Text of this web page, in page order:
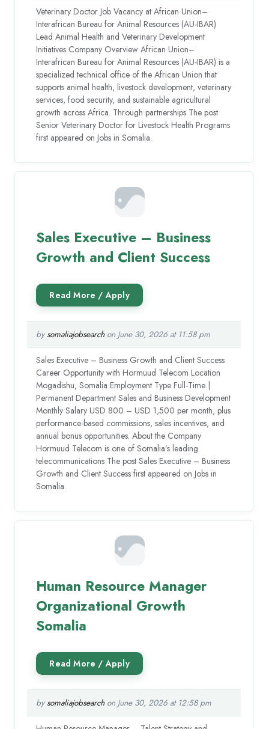
Veterinary Doctor Job Vacancy at African Union–
Interafrican Bureau for Animal Resources (AU-IBAR)
Lead Animal Health and Veterinary Development
Initiatives Company Overview African Union–
Interafrican Bureau for Animal Resources (AU-IBAR) is a
specialized technical office of the African Union that
supports animal health, livestock development, veterinary
services, food security, and sustainable agricultural
growth across Africa. Through partnerships The post
Senior Veterinary Doctor for Livestock Health Programs
first appeared on Jobs in Somalia.
Sales Executive – Business
Growth and Client Success
by somaliajobsearchon June 30, 2026 at 11:58 pm
Sales Executive – Business Growth and Client Success
Career Opportunity with Hormuud Telecom Location
Mogadishu, Somalia Employment Type Full-Time |
Permanent Department Sales and Business Development
Monthly Salary USD 800 – USD 1,500 per month, plus
performance-based commissions, sales incentives, and
annual bonus opportunities. About the Company
Hormuud Telecom is one of Somalia’s leading
telecommunications The post Sales Executive – Business
Growth and Client Success first appeared on Jobs in
Somalia.
Human Resource Manager
Organizational Growth
Somalia
by somaliajobsearchon June 30, 2026 at 12:58 pm